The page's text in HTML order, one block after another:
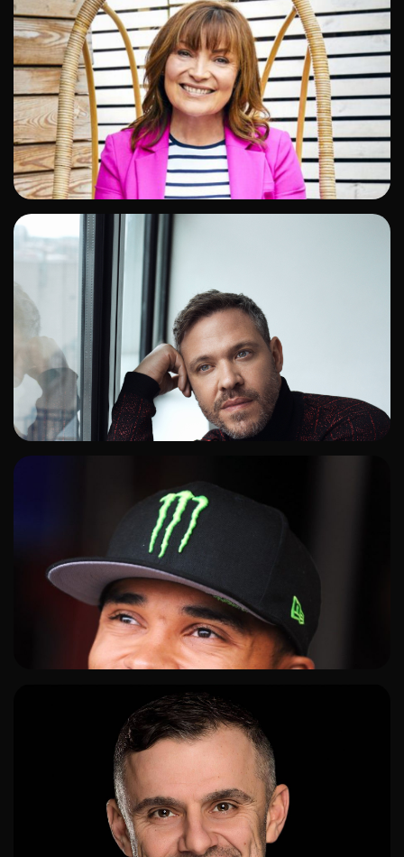
ADD TO SHORTLIST
ADD TO SHORTLIST
ADD TO SHORTLIST